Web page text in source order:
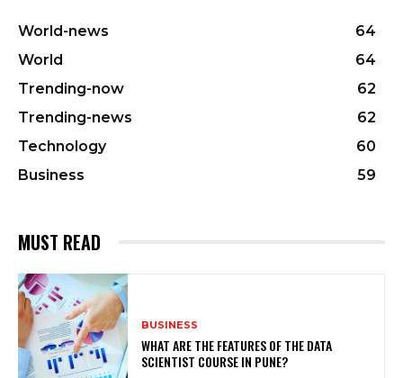
World-news
64
World
64
Trending-now
62
Trending-news
62
Technology
60
Business
59
MUST READ
BUSINESS
WHAT ARE THE FEATURES OF THE DATA
SCIENTIST COURSE IN PUNE?